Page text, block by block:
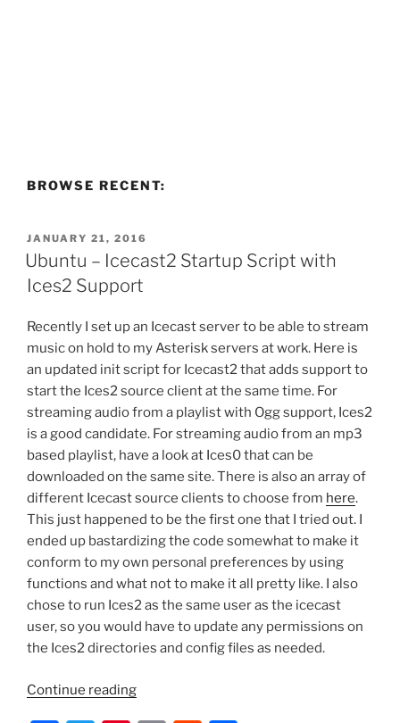
BROWSE RECENT:
POSTED
ON
JANUARY 21, 2016
Ubuntu – Icecast2 Startup Script with
Ices2 Support
Recently I set up an Icecast server to be able to stream
music on hold to my Asterisk servers at work. Here is
an updated init script for Icecast2 that adds support to
start the Ices2 source client at the same time. For
streaming audio from a playlist with Ogg support, Ices2
is a good candidate. For streaming audio from an mp3
based playlist, have a look at Ices0 that can be
downloaded on the same site. There is also an array of
different Icecast source clients to choose from here.
This just happened to be the first one that I tried out. I
ended up bastardizing the code somewhat to make it
conform to my own personal preferences by using
functions and what not to make it all pretty like. I also
chose to run Ices2 as the same user as the icecast
user, so you would have to update any permissions on
the Ices2 directories and config files as needed.
Continue reading“Ubuntu